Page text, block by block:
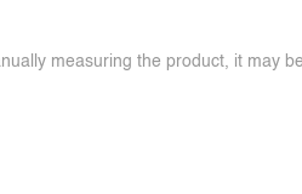
measuring the product, it may